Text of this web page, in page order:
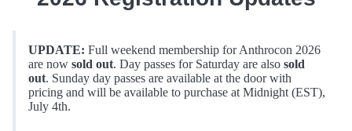
UPDATE: Full weekend membership for Anthrocon 2026
are now sold out. Day passes for Saturday are also sold
out. Sunday day passes are available at the door with
pricing and will be available to purchase at Midnight (EST),
July 4th.